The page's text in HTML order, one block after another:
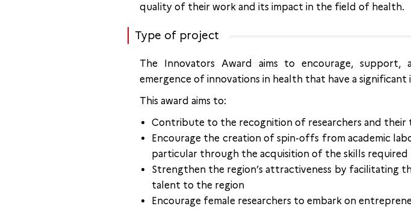
quality of their work and its impact in the field of health.
Type of project
The Innovators Award aims to encourage,
emergence of innovations in health that have a
This award aims to:
Contribute to the recognition of researchers and their
Encourage the creation of spin-offs from academic
particular through the acquisition of the skills required
Strengthen the region’s attractiveness by facilitating
talent to the region
Encourage female researchers to embark on